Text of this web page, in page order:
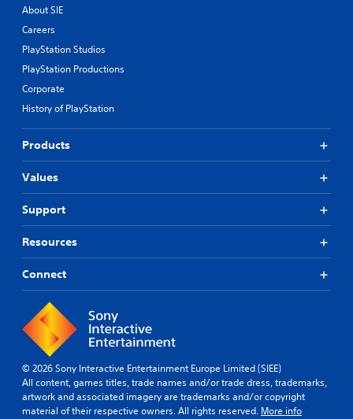
About SIE
Careers
PlayStation Studios
PlayStation Productions
Corporate
History of PlayStation
Products
Values
Support
Resources
Connect
© 2026 Sony Interactive Entertainment Europe Limited (SIEE)
All content, games titles, trade names and/or trade dress, trademarks,
artwork and associated imagery are trademarks and/or copyright
material of their respective owners. All rights reserved. More info